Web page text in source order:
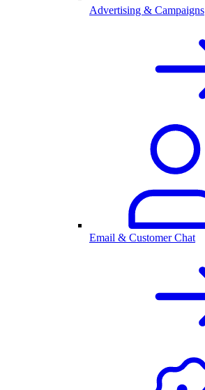
Advertising & Campaigns
Email & Customer Chat